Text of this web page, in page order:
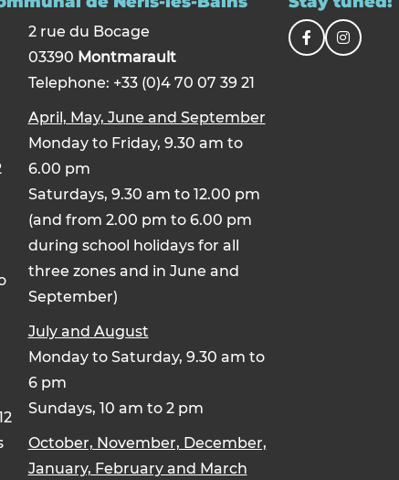
2 rue du Bocage
03390 Montmarault
Telephone: +33 (0)4 70 07 39 21
April, May, June and September
Monday to Friday, 9.30 am to
6.00 pm
Saturdays, 9.30 am to 12.00 pm
(and from 2.00 pm to 6.00 pm
during school holidays for all
three zones and in June and
September)
July and August
Monday to Saturday, 9.30 am to
6 pm
Sundays, 10 am to 2 pm
October, November, December,
January, February and March